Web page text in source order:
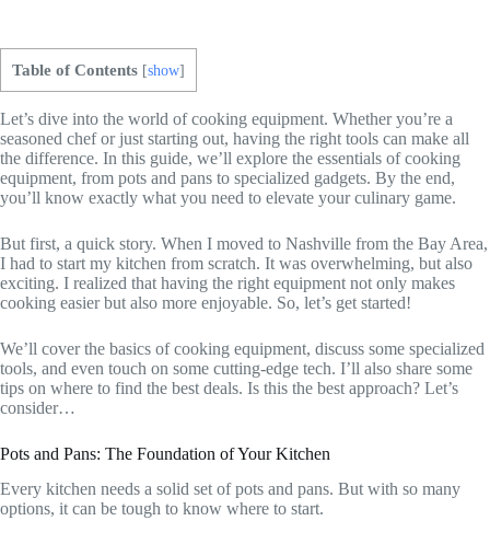
Table of Contents [show]
Let’s dive into the world of cooking equipment. Whether you’re a
seasoned chef or just starting out, having the right tools can make all
the difference. In this guide, we’ll explore the essentials of cooking
equipment, from pots and pans to specialized gadgets. By the end,
you’ll know exactly what you need to elevate your culinary game.
But first, a quick story. When I moved to Nashville from the Bay Area,
I had to start my kitchen from scratch. It was overwhelming, but also
exciting. I realized that having the right equipment not only makes
cooking easier but also more enjoyable. So, let’s get started!
We’ll cover the basics of cooking equipment, discuss some specialized
tools, and even touch on some cutting-edge tech. I’ll also share some
tips on where to find the best deals. Is this the best approach? Let’s
consider…
Pots and Pans: The Foundation of Your Kitchen
Every kitchen needs a solid set of pots and pans. But with so many
options, it can be tough to know where to start.